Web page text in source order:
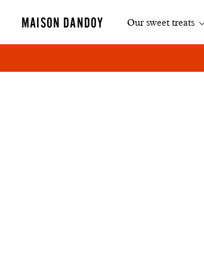
MAISON DANDOY
Main
Our sweet treats